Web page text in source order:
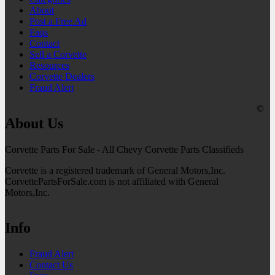
About
Post a Free Ad
Faqs
Contact
Sell a Corvette
Resources
Corvette Dealers
Fraud Alert
About Us
Corvette Parts For Sale - All Chevy Corvette Parts Classifieds
Corvette is a registered trademark of General Motors,Inc.
CorvettePartsForSale.com is not affiliated with General
Motors,Inc.
Info
Fraud Alert
Contact Us
©